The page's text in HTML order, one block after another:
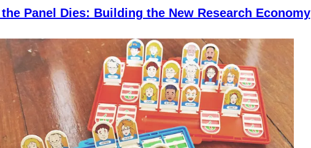
Panel Dies: Building the New Research Economy